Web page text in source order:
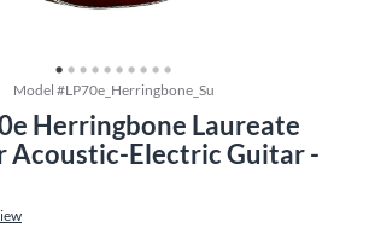
Model #LP70e_Herringbone_Su
Herringbone Laureate
Acoustic-Electric Guitar -